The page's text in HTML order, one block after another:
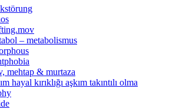
– metabolismus
mehtap & murtaza
hayal kırıklığı aşkım takıntılı olma